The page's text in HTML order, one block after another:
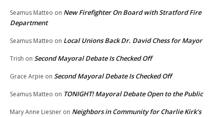
Seamus Matteo on New Firefighter On Board with Stratford Fire
Department
Seamus Matteo on Local Unions Back Dr. David Chess for Mayor
Trish on Second Mayoral Debate Is Checked Off
Grace Arpie on Second Mayoral Debate Is Checked Off
Seamus Matteo on TONIGHT! Mayoral Debate Open to the Public
Mary Anne Liesner on Neighbors in Community for Charlie Kirk’s